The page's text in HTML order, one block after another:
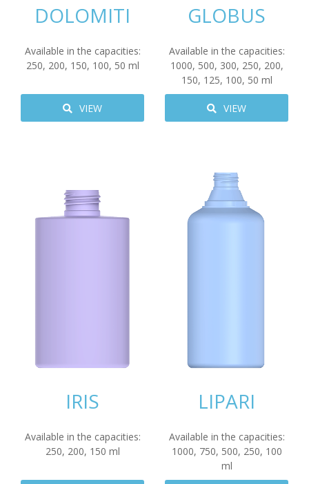
DOLOMITI
Available in the capacities:
250, 200, 150, 100, 50 ml
VIEW
GLOBUS
Available in the capacities:
1000, 500, 300, 250, 200,
150, 125, 100, 50 ml
VIEW
IRIS
Available in the capacities:
250, 200, 150 ml
LIPARI
Available in the capacities:
1000, 750, 500, 250, 100
ml